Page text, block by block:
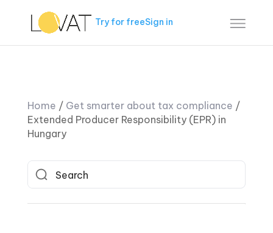
Try for freeSign in
Home / Get smarter about tax compliance /
Extended Producer Responsibility (EPR) in
Hungary